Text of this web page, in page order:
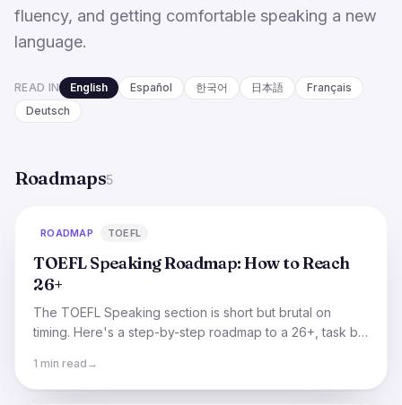
fluency, and getting comfortable speaking a new
language.
READ IN English Español 한국어 日本語
Français
Deutsch
Roadmaps5
ROADMAP TOEFL
TOEFL Speaking Roadmap: How to Reach
26+
The TOEFL Speaking section is short but brutal on
timing. Here's a step-by-step roadmap to a 26+, task by
1 min read →